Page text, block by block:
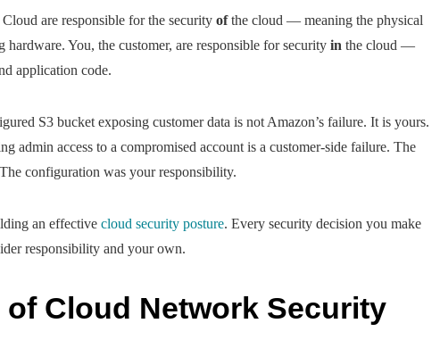
are responsible for the security ofthe cloud — meaning the physical
You, the customer, are responsible for security in the cloud —
application code.
S3 bucket exposing customer data is not Amazon’s failure. It is yours.
admin access to a compromised account is a customer-side failure. The
configuration was your responsibility.
an effective cloud security posture. Every security decision you make
responsibility and your own.
Cloud Network Security